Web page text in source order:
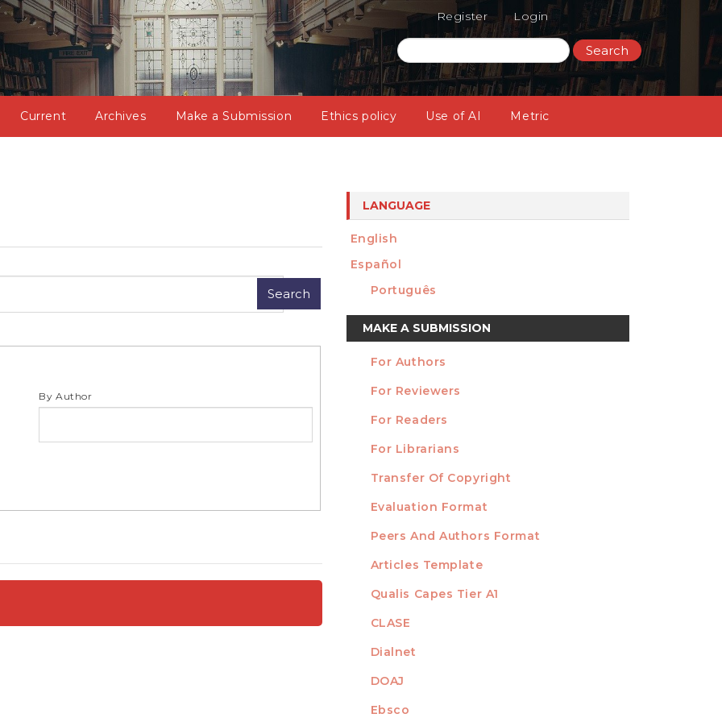
Register Login
Current Archives Make a Submission Ethics policy Use of AI Metric
Search
By Author
LANGUAGE
English
Español
Português
Make
a
Submission
MAKE A SUBMISSION
INFORMATION
For Authors
For Reviewers
For Readers
For Librarians
TEMPLATES
Transfer Of Copyright
Evaluation Format
Peers And Authors Format
Articles Template
INDEXED
Qualis Capes Tier A1
CLASE
Dialnet
DOAJ
Ebsco